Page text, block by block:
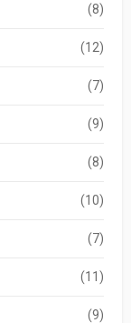
(8)
(12)
(7)
(9)
(8)
(10)
(7)
(11)
(9)